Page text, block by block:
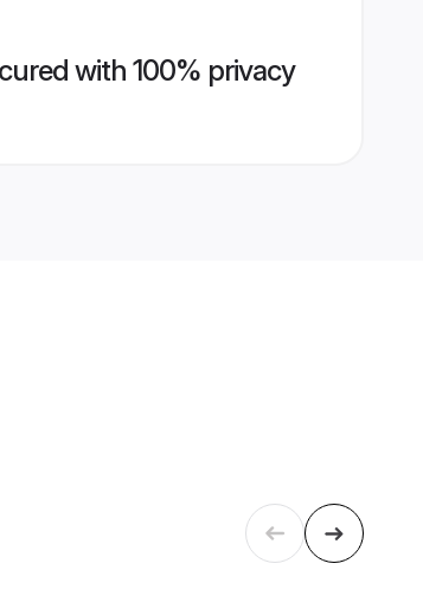
with 100% privacy